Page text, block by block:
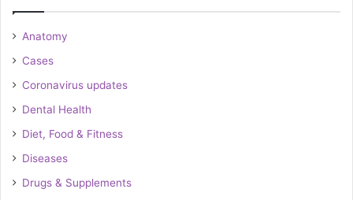
Anatomy
Cases
Coronavirus updates
Dental Health
Diet, Food & Fitness
Diseases
Drugs & Supplements